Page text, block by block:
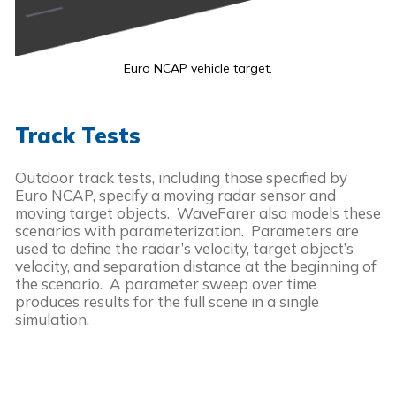
Euro NCAP vehicle target.
Track Tests
Outdoor track tests, including those specified by
Euro NCAP, specify a moving radar sensor and
moving target objects. WaveFarer also models these
scenarios with parameterization. Parameters are
used to define the radar’s velocity, target object’s
velocity, and separation distance at the beginning of
the scenario. A parameter sweep over time
produces results for the full scene in a single
simulation.